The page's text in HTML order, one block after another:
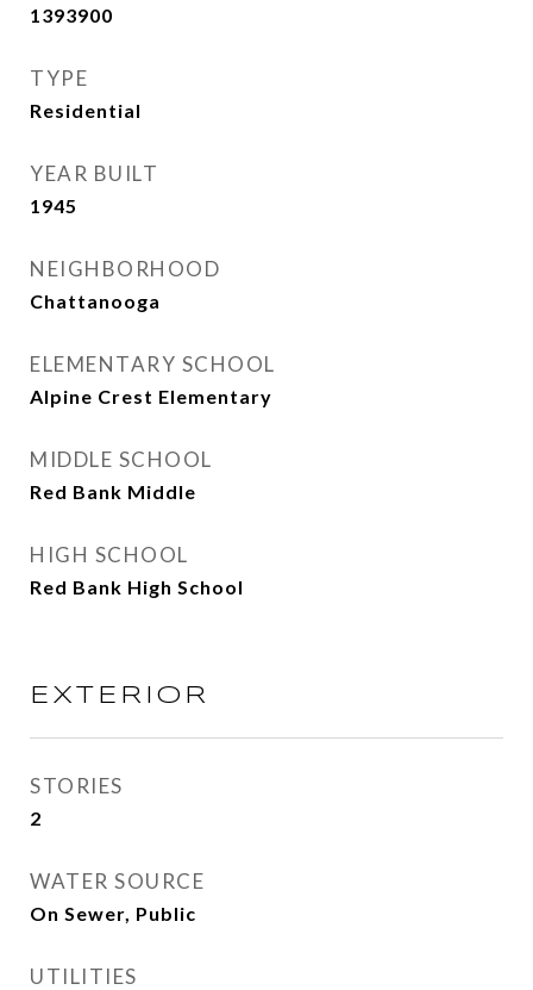
1393900
TYPE
Residential
YEAR BUILT
1945
NEIGHBORHOOD
Chattanooga
ELEMENTARY SCHOOL
Alpine Crest Elementary
MIDDLE SCHOOL
Red Bank Middle
HIGH SCHOOL
Red Bank High School
EXTERIOR
STORIES
2
WATER SOURCE
On Sewer, Public
UTILITIES